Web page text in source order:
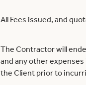
All Fees issued, and
The Contractor will
and any other
the Client prior to